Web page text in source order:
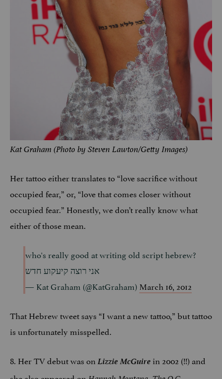
Kat Graham (Photo by Steven Lawton/Getty Images)
Her tattoo either translates to “love sacrifice without
occupied fear,” or, “love that comes closer without
occupied fear.” Honestly, we don’t really know what
either of those mean.
who's really good at writing old script hebrew?
אני רוצה קיעקוע חדש
— Kat Graham (@KatGraham) March 16, 2012
That Hebrew tweet says “I want a new tattoo,” but tattoo
is unfortunately misspelled.
8. Her TV debut was on Lizzie McGuirein 2002 (!!) and